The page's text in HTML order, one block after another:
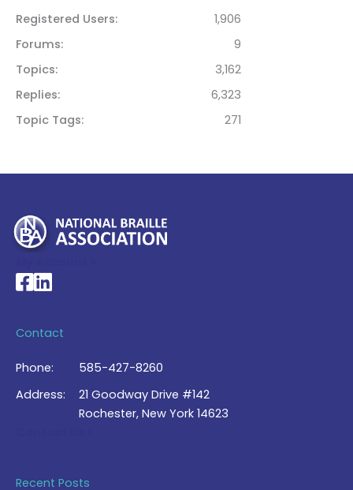
Registered Users
1,906
Forums
9
Topics
3,162
Replies
6,323
Topic Tags
271
National Braille Association's Facebook page
National Braille Association's LinkedIn page
Contact
Phone:
585-427-8260
Address:
21 Goodway Drive #142
Rochester, New York 14623
Recent Posts